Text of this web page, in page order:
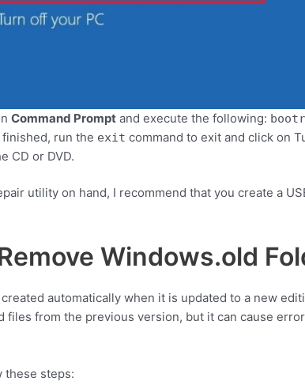
Command Prompt and execute the following:
run the exit command to exit and click on
CD or DVD.
utility on hand, I recommend that you create a
Windows.old
automatically when it is updated to a new
files from the previous version, but it can cause
these steps: